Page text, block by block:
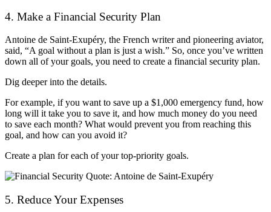
4. Make a Financial Security Plan
Antoine de Saint-Exupéry, the French writer and pioneering aviator,
said, “A goal without a plan is just a wish.” So, once you’ve written
down all of your goals, you need to create a financial security plan.
Dig deeper into the details.
For example, if you want to save up a $1,000 emergency fund, how
long will it take you to save it, and how much money do you need
to save each month? What would prevent you from reaching this
goal, and how can you avoid it?
Create a plan for each of your top-priority goals.
5. Reduce Your Expenses